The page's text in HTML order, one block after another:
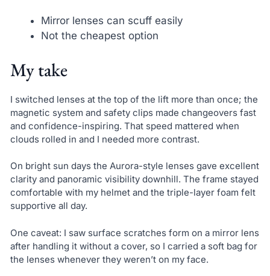
Mirror lenses can scuff easily
Not the cheapest option
My take
I switched lenses at the top of the lift more than once; the
magnetic system and safety clips made changeovers fast
and confidence-inspiring. That speed mattered when
clouds rolled in and I needed more contrast.
On bright sun days the Aurora-style lenses gave excellent
clarity and panoramic visibility downhill. The frame stayed
comfortable with my helmet and the triple-layer foam felt
supportive all day.
One caveat: I saw surface scratches form on a mirror lens
after handling it without a cover, so I carried a soft bag for
the lenses whenever they weren’t on my face.